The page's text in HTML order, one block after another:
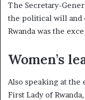
The Secretary-
the political will and
Rwanda was the
Women’s
Also speaking at the
First Lady of